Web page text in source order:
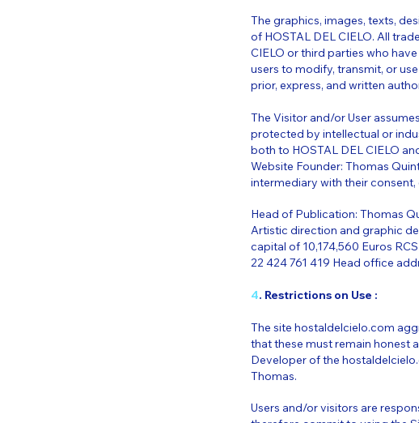
The graphics, images, texts,
of HOSTAL DEL CIELO. All
CIELO or third parties who
users to modify, transmit, or
prior, express, and written
The Visitor and/or User
protected by intellectual or
both to HOSTAL DEL CIELO
Website Founder: Thomas
intermediary with their
Head of Publication: Thomas
Artistic direction and graphic
capital of 10,174,560 Euros
22 424 761 419 Head office
4. Restrictions on Use :
The site hostaldelcielo.com
that these must remain honest
Developer of the
Thomas.
Users and/or visitors are